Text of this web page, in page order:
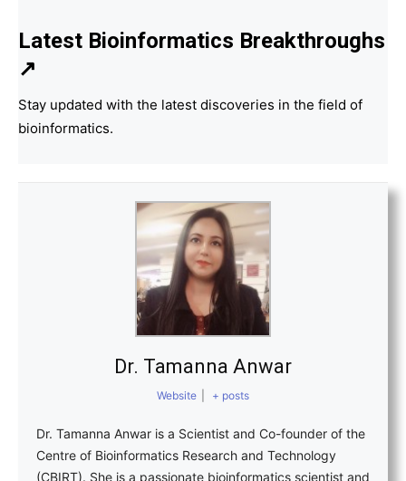
Latest Bioinformatics Breakthroughs
↗
Stay updated with the latest discoveries in the field of
bioinformatics.
Dr. Tamanna Anwar
Website + posts
Dr. Tamanna Anwar is a Scientist and Co-founder of the
Centre of Bioinformatics Research and Technology
(CBIRT). She is a passionate bioinformatics scientist and